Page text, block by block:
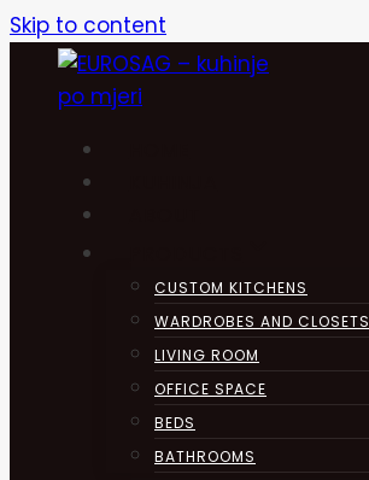
Skip to content
CUSTOM KITCHENS
WARDROBES AND CLOSETS
LIVING ROOM
OFFICE SPACE
BEDS
BATHROOMS